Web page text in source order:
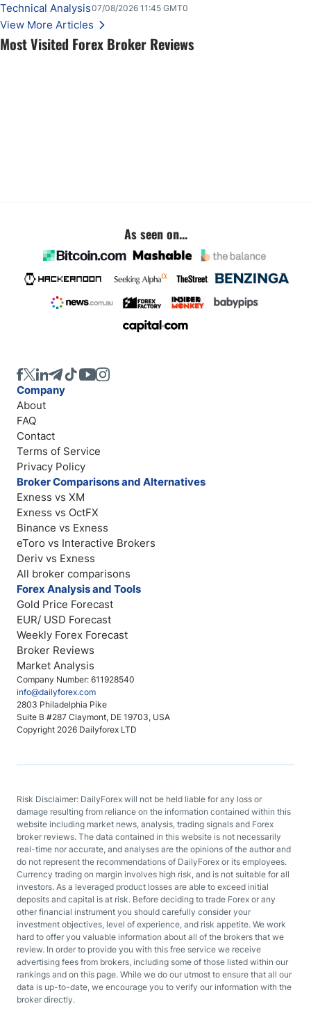
Most Visited Forex Broker Reviews
loudly, and this is starting to look like one of those cases, with the momentum
feeding itself.
Technical Analysis07/08/2026 11:45 GMT0
View More Articles
As seen on...
Company Number: 611928540
info@dailyforex.com
2803 Philadelphia Pike
Suite B #287 Claymont, DE 19703, USA
Copyright 2026 Dailyforex LTD
Company
About
FAQ
Contact
Terms of Service
Privacy Policy
Broker Comparisons and Alternatives
Exness vs XM
Exness vs OctFX
Binance vs Exness
eToro vs Interactive Brokers
Deriv vs Exness
All broker comparisons
Forex Analysis and Tools
Gold Price Forecast
EUR/ USD Forecast
Weekly Forex Forecast
Broker Reviews
Market Analysis
Risk Disclaimer: DailyForex will not be held liable for any loss or
damage resulting from reliance on the information contained within this
website including market news, analysis, trading signals and Forex
broker reviews. The data contained in this website is not necessarily
real-time nor accurate, and analyses are the opinions of the author and
do not represent the recommendations of DailyForex or its employees.
Currency trading on margin involves high risk, and is not suitable for all
investors. As a leveraged product losses are able to exceed initial
deposits and capital is at risk. Before deciding to trade Forex or any
other financial instrument you should carefully consider your
investment objectives, level of experience, and risk appetite. We work
hard to offer you valuable information about all of the brokers that we
review. In order to provide you with this free service we receive
advertising fees from brokers, including some of those listed within our
rankings and on this page. While we do our utmost to ensure that all our
data is up-to-date, we encourage you to verify our information with the
broker directly.